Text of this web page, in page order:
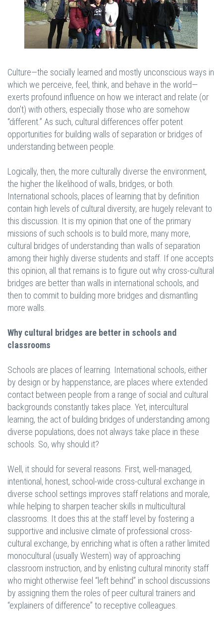
Culture—the socially learned and mostly unconscious ways in
which we perceive, feel, think, and behave in the world—
exerts profound influence on how we interact and relate (or
don’t) with others, especially those who are somehow
“different.” As such, cultural differences offer potent
opportunities for building walls of separation or bridges of
understanding between people.
Logically, then, the more culturally diverse the environment,
the higher the likelihood of walls, bridges, or both.
International schools, places of learning that by definition
contain high levels of cultural diversity, are hugely relevant to
this discussion. It is my opinion that one of the primary
missions of such schools is to build more, many more,
cultural bridges of understanding than walls of separation
among their highly diverse students and staff. If one accepts
this opinion, all that remains is to figure out why cross-cultural
bridges are better than walls in international schools, and
then to commit to building more bridges and dismantling
more walls.
Why cultural bridges are better in schools and
classrooms
Schools are places of learning. International schools, either
by design or by happenstance, are places where extended
contact between people from a range of social and cultural
backgrounds constantly takes place. Yet, intercultural
learning, the act of building bridges of understanding among
diverse populations, does not always take place in these
schools. So, why should it?
Well, it should for several reasons. First, well-managed,
intentional, honest, school-wide cross-cultural exchange in
diverse school settings improves staff relations and morale,
while helping to sharpen teacher skills in multicultural
classrooms. It does this at the staff level by fostering a
supportive and inclusive climate of professional cross-
cultural exchange, by enriching what is often a rather limited
monocultural (usually Western) way of approaching
classroom instruction, and by enlisting cultural minority staff
who might otherwise feel “left behind” in school discussions
by assigning them the roles of peer cultural trainers and
“explainers of difference” to receptive colleagues.